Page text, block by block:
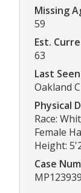
Missing
59
Est.
63
Last Seen
Oakland
Physical
Race:
Female
Height:
Case
MP123939